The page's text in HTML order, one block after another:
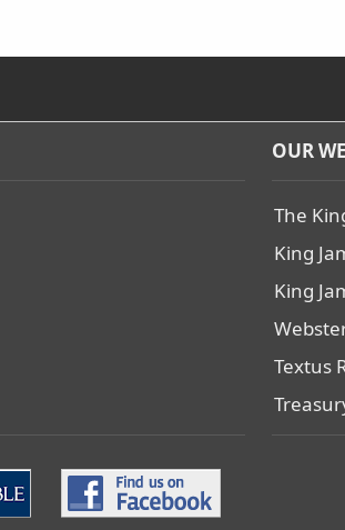
OUR
The
King
King
Textus